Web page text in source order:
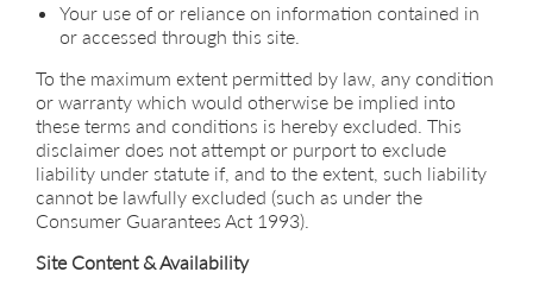
Your use of or reliance on information contained in
or accessed through this site.
To the maximum extent permitted by law, any condition
or warranty which would otherwise be implied into
these terms and conditions is hereby excluded. This
disclaimer does not attempt or purport to exclude
liability under statute if, and to the extent, such liability
cannot be lawfully excluded (such as under the
Consumer Guarantees Act 1993).
Site Content & Availability